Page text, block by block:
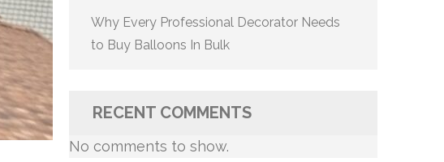
Why Every Professional Decorator Needs
to Buy Balloons In Bulk
RECENT COMMENTS
No comments to show.